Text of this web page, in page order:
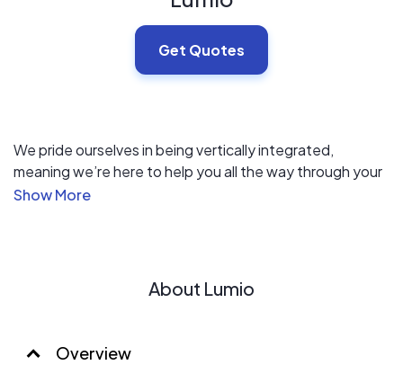
Get Quotes
We pride ourselves in being vertically integrated,
meaning we’re here to help you all the way through your
switch to solar, from permitting to permission to operate
crews and warehouses are right nearby and familiar with
your city and utility company. Most Lumio installations
scheduling are complete.
About Lumio
Overview